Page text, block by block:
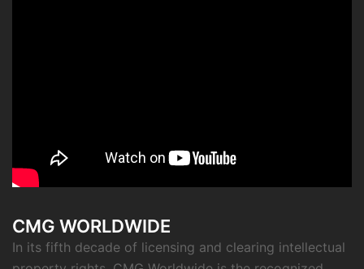
CMG WORLDWIDE
In its fifth decade of licensing and clearing intellectual